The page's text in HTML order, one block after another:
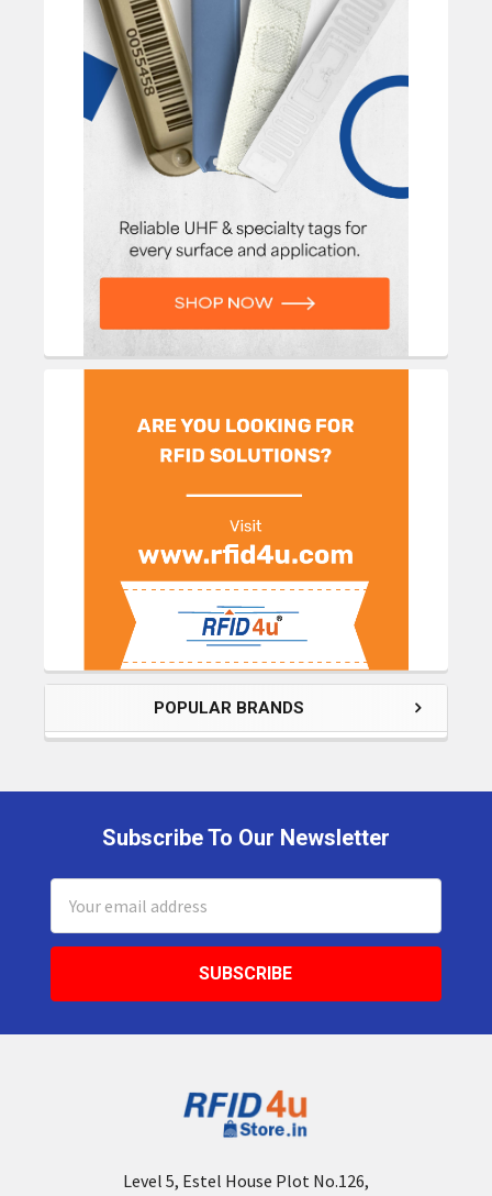
POPULAR BRANDS
Subscribe To Our Newsletter
Address
Level 5, Estel House Plot No.126,